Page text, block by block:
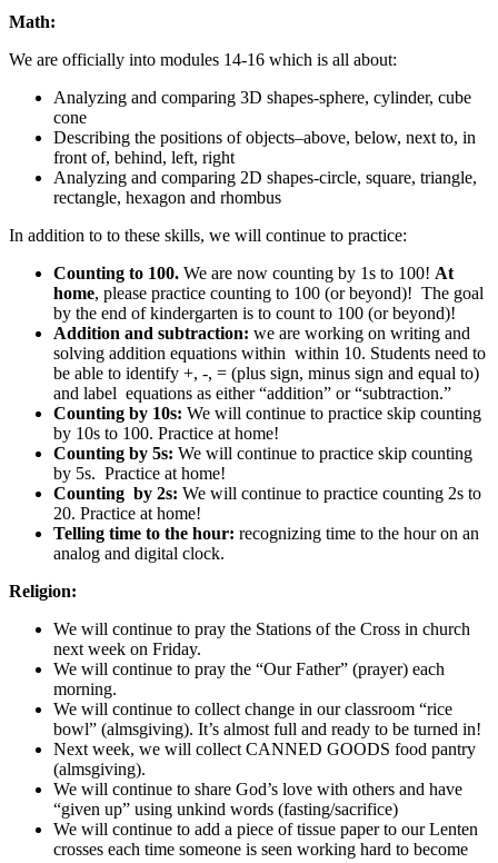
Math:
We are officially into modules 14-16 which is all about:
Analyzing and comparing 3D shapes-sphere, cylinder, cube
cone
Describing the positions of objects–above, below, next to, in
front of, behind, left, right
Analyzing and comparing 2D shapes-circle, square, triangle,
rectangle, hexagon and rhombus
In addition to to these skills, we will continue to practice:
Counting to 100. We are now counting by 1s to 100! At
home, please practice counting to 100 (or beyond)! The goal
by the end of kindergarten is to count to 100 (or beyond)!
Addition and subtraction: we are working on writing and
solving addition equations within within 10. Students need to
be able to identify +, -, = (plus sign, minus sign and equal to)
and label equations as either “addition” or “subtraction.”
Counting by 10s: We will continue to practice skip counting
by 10s to 100. Practice at home!
Counting by 5s: We will continue to practice skip counting
by 5s. Practice at home!
Counting by 2s: We will continue to practice counting 2s to
20. Practice at home!
Telling time to the hour: recognizing time to the hour on an
analog and digital clock.
Religion:
We will continue to pray the Stations of the Cross in church
next week on Friday.
We will continue to pray the “Our Father” (prayer) each
morning.
We will continue to collect change in our classroom “rice
bowl” (almsgiving). It’s almost full and ready to be turned in!
Next week, we will collect CANNED GOODS food pantry
(almsgiving).
We will continue to share God’s love with others and have
“given up” using unkind words (fasting/sacrifice)
We will continue to add a piece of tissue paper to our Lenten
crosses each time someone is seen working hard to become